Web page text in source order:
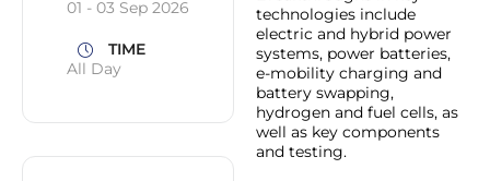
01 - 03 Sep 2026
TIME
All Day
technologies include
electric and hybrid power
systems, power batteries,
e-mobility charging and
battery swapping,
hydrogen and fuel cells, as
well as key components
and testing.